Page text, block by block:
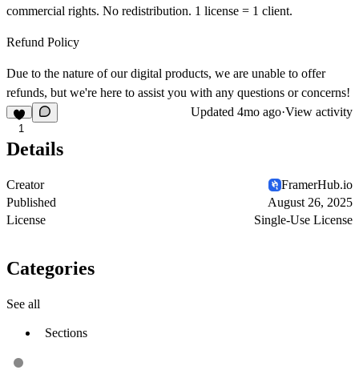
commercial rights. No redistribution. 1 license = 1 client.
Refund Policy
Due to the nature of our digital products, we are unable to offer
refunds, but we're here to assist you with any questions or concerns!
1
Updated 4mo ago·View activity
Details
Creator
FramerHub.io
Published
August 26, 2025
License
Single-Use License
Categories
See all
Sections